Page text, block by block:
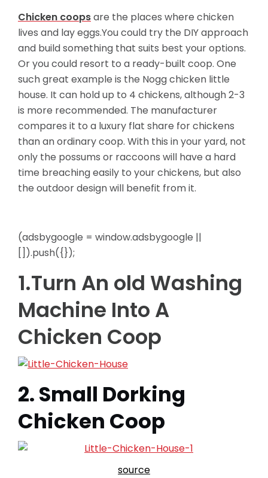
Chicken coopsare the places where chicken
lives and lay eggs.You could try the DIY approach
and build something that suits best your options.
Or you could resort to a ready-built coop. One
such great example is the Nogg chicken little
house. It can hold up to 4 chickens, although 2-3
is more recommended. The manufacturer
compares it to a luxury flat share for chickens
than an ordinary coop. With this in your yard, not
only the possums or raccoons will have a hard
time breaching easily to your chickens, but also
the outdoor design will benefit from it.
(adsbygoogle = window.adsbygoogle ||
[]).push({});
1.Turn An old Washing
Machine Into A
Chicken Coop
2. Small Dorking
Chicken Coop
source